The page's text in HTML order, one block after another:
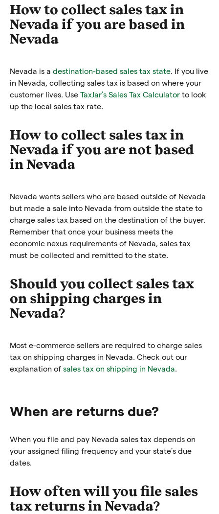
How to collect sales tax in
Nevada if you are based in
Nevada
Nevada is a destination-based sales tax state. If you live
in Nevada, collecting sales tax is based on where your
customer lives. Use TaxJar’s Sales Tax Calculator to look
up the local sales tax rate.
How to collect sales tax in
Nevada if you are not based
in Nevada
Nevada wants sellers who are based outside of Nevada
but made a sale into Nevada from outside the state to
charge sales tax based on the destination of the buyer.
Remember that once your business meets the
economic nexus requirements of Nevada, sales tax
must be collected and remitted to the state.
Should you collect sales tax
on shipping charges in
Nevada?
Most e-commerce sellers are required to charge sales
tax on shipping charges in Nevada. Check out our
explanation of sales tax on shipping in Nevada.
When are returns due?
When you file and pay Nevada sales tax depends on
your assigned filing frequency and your state’s due
dates.
How often will you file sales
tax returns in Nevada?